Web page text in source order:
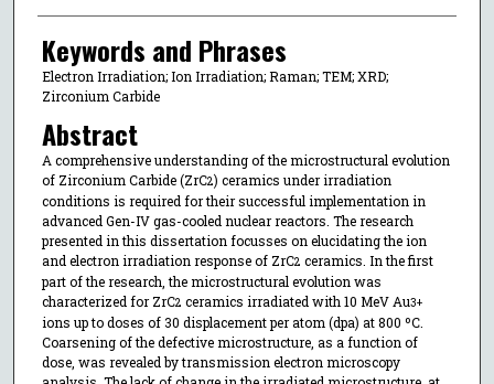
Keywords and Phrases
Electron Irradiation; Ion Irradiation; Raman; TEM; XRD;
Zirconium Carbide
Abstract
A comprehensive understanding of the microstructural evolution
of Zirconium Carbide (ZrC2) ceramics under irradiation
conditions is required for their successful implementation in
advanced Gen-IV gas-cooled nuclear reactors. The research
presented in this dissertation focusses on elucidating the ion
and electron irradiation response of ZrC2 ceramics. In the first
part of the research, the microstructural evolution was
characterized for ZrC2 ceramics irradiated with 10 MeV Au3+
ions up to doses of 30 displacement per atom (dpa) at 800 ºC.
Coarsening of the defective microstructure, as a function of
dose, was revealed by transmission electron microscopy